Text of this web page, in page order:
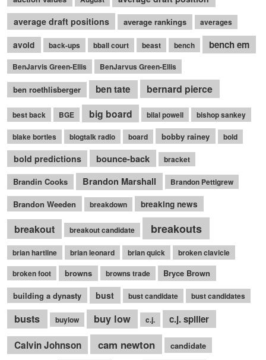
average draft positions
average rankings averages
avoid back-ups bball court beast bench bench em
BenJarvis Green-Ellis BenJarvus Green-Ellis
ben roethlisberger ben tate bernard pierce
best back BGE big board bilal powell bishop sankey
blake bortles blogtalk radio board bobby rainey bold
bold predictions bounce-back bracket
Brandin Cooks Brandon Marshall Brandon Pettigrew
Brandon Weeden breakdown breaking news
breakout breakout candidate breakouts
brian hartline brian leonard brian quick
broken clavicle
broken foot
browns browns trade
Bryce Brown
building a dynasty
bust bust candidate bust candidates
busts buylow buy low c.j.
c.j. spiller
Calvin Johnson
cam newton candidate